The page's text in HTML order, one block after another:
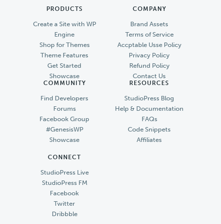
PRODUCTS
Create a Site with WP
Engine
Shop for Themes
Theme Features
Get Started
Showcase
COMPANY
Brand Assets
Terms of Service
Accptable Usse Policy
Privacy Policy
Refund Policy
Contact Us
COMMUNITY
Find Developers
Forums
Facebook Group
#GenesisWP
Showcase
RESOURCES
StudioPress Blog
Help & Documentation
FAQs
Code Snippets
Affiliates
CONNECT
StudioPress Live
StudioPress FM
Facebook
Twitter
Dribbble